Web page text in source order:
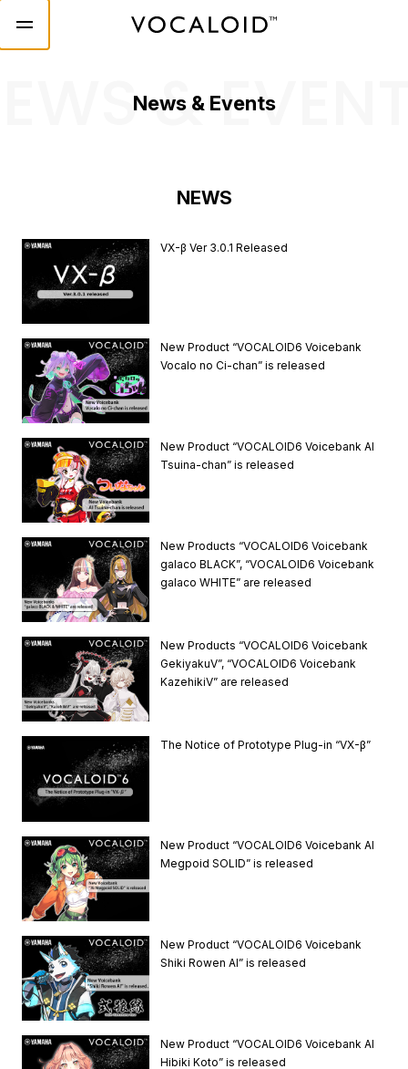
&
News & Events
NEWS
VX-β Ver 3.0.1 Released
New Product “VOCALOID6 Voicebank
Vocalo no Ci-chan” is released
New Product “VOCALOID6 Voicebank AI
Tsuina-chan” is released
New Products “VOCALOID6 Voicebank
galaco BLACK”, “VOCALOID6 Voicebank
galaco WHITE” are released
New Products “VOCALOID6 Voicebank
GekiyakuV”, “VOCALOID6 Voicebank
KazehikiV” are released
The Notice of Prototype Plug-in “VX-β”
New Product “VOCALOID6 Voicebank AI
Megpoid SOLID” is released
New Product “VOCALOID6 Voicebank
Shiki Rowen AI” is released
New Product “VOCALOID6 Voicebank AI
Hibiki Koto” is released